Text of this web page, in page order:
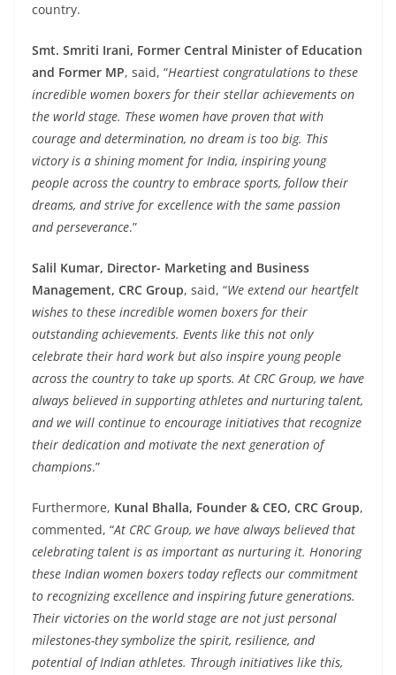
country.
Smt. Smriti Irani, Former Central Minister of Education
and Former MP, said, “Heartiest congratulations to these
incredible women boxers for their stellar achievements on
the world stage. These women have proven that with
courage and determination, no dream is too big. This
victory is a shining moment for India, inspiring young
people across the country to embrace sports, follow their
dreams, and strive for excellence with the same passion
and perseverance.”
Salil Kumar, Director- Marketing and Business
Management, CRC Group, said, “We extend our heartfelt
wishes to these incredible women boxers for their
outstanding achievements. Events like this not only
celebrate their hard work but also inspire young people
across the country to take up sports. At CRC Group, we have
always believed in supporting athletes and nurturing talent,
and we will continue to encourage initiatives that recognize
their dedication and motivate the next generation of
champions.”
Furthermore, Kunal Bhalla, Founder & CEO, CRC Group,
commented, “At CRC Group, we have always believed that
celebrating talent is as important as nurturing it. Honoring
these Indian women boxers today reflects our commitment
to recognizing excellence and inspiring future generations.
Their victories on the world stage are not just personal
milestones-they symbolize the spirit, resilience, and
potential of Indian athletes. Through initiatives like this,